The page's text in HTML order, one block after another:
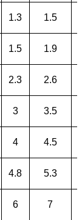
1.3 1.5
1.5 1.9
2.3 2.6
3 3.5
4 4.5
4.8 5.3
6 7